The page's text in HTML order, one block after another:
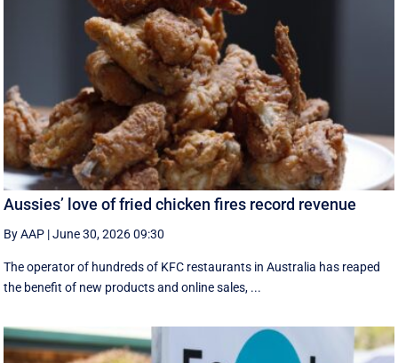
Aussies’ love of fried chicken fires record revenue
By AAP |June 30, 2026 09:30
The operator of hundreds of KFC restaurants in Australia has reaped
the benefit of new products and online sales, ...